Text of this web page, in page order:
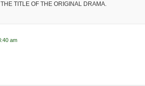
TITLE OF THE ORIGINAL DRAMA.
am